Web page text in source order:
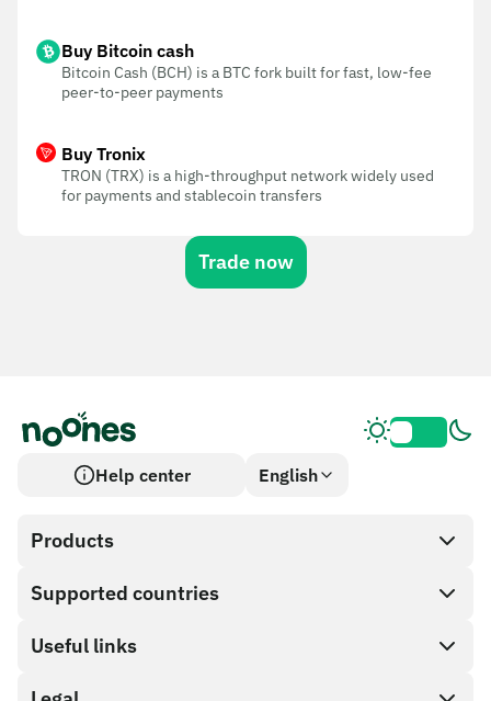
Buy Bitcoin cash
Bitcoin Cash (BCH) is a BTC fork built for fast, low-fee
peer-to-peer payments
Buy Tronix
TRON (TRX) is a high-throughput network widely used
for payments and stablecoin transfers
Trade now
Help center English
Products
SnapX
Cash out
Gift card store
Supported countries
Useful links